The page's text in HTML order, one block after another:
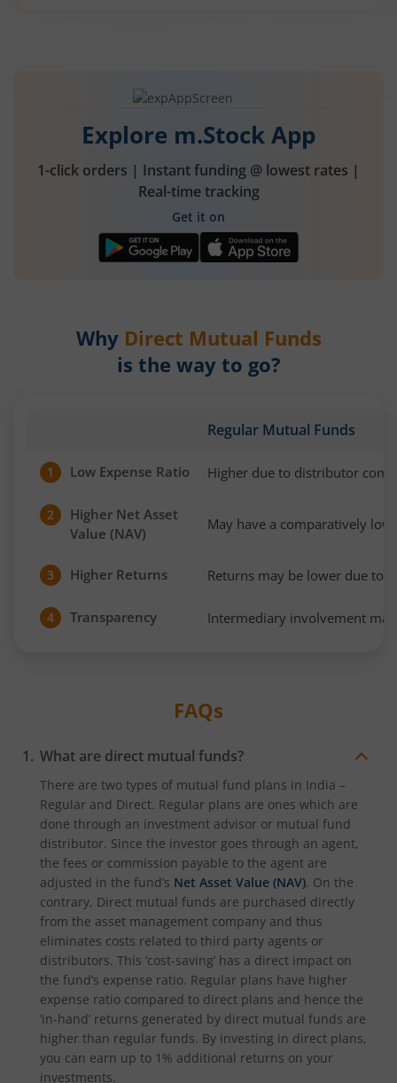
Explore m.Stock App
1-click orders | Instant funding @ lowest rates |
Real-time tracking
Get it on
Why Direct Mutual Funds
is the way to go?
Regular Mutual Funds
1 Low Expense Ratio Higher due to distributor
2
Higher Net Asset
Value (NAV)
May have a comparatively
3 Higher Returns Returns may be lower due to
4 Transparency Intermediary involvement
FAQs
What are direct mutual funds?
There are two types of mutual fund plans in India –
Regular and Direct. Regular plans are ones which are
done through an investment advisor or mutual fund
distributor. Since the investor goes through an agent,
the fees or commission payable to the agent are
adjusted in the fund’s Net Asset Value (NAV). On the
contrary, Direct mutual funds are purchased directly
from the asset management company and thus
eliminates costs related to third party agents or
distributors. This ‘cost-saving’ has a direct impact on
the fund’s expense ratio. Regular plans have higher
expense ratio compared to direct plans and hence the
‘in-hand’ returns generated by direct mutual funds are
higher than regular funds. By investing in direct plans,
you can earn up to 1% additional returns on your
investments.